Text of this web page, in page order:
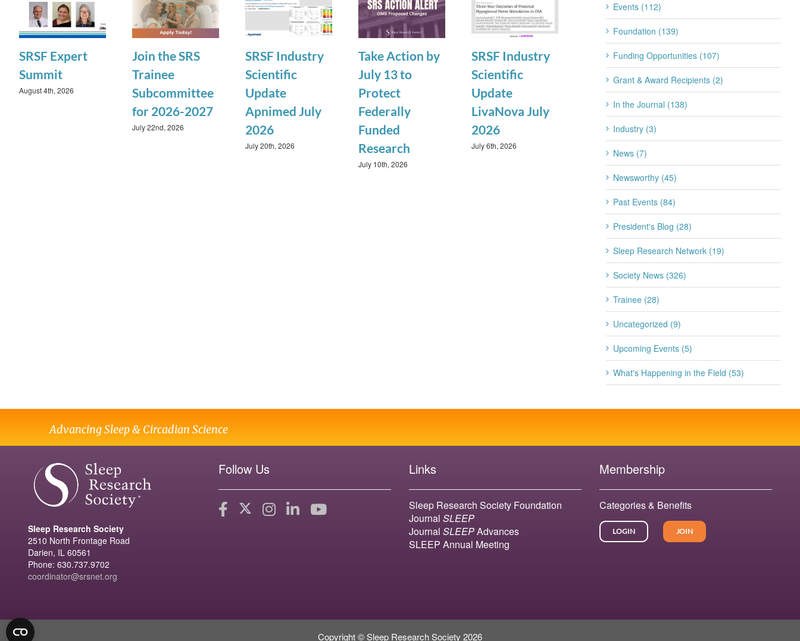
SRSF Expert
Summit
August 4th, 2026
Join the SRS
Trainee
Subcommittee
for 2026-2027
July 22nd, 2026
SRSF Industry
Scientific
Update
Apnimed July
2026
July 20th, 2026
Take Action by
July 13 to
Protect
Federally
Funded
Research
July 10th, 2026
SRSF Industry
Scientific
Update
LivaNova July
2026
July 6th, 2026
SRSF Expert
Summit
August 4th, 2026
Join the SRS
Trainee
Subcommittee
Events (112)
Foundation (139)
Funding Opportunities (107)
Grant & Award Recipients (2)
In the Journal (138)
Industry (3)
News (7)
Newsworthy (45)
Past Events (84)
President's Blog (28)
Sleep Research Network (19)
Society News (326)
Trainee (28)
Uncategorized (9)
Upcoming Events (5)
What's Happening in the Field (53)
Advancing Sleep & Circadian Science
Sleep Research Society
2510 North Frontage Road
Darien, IL 60561
Phone: 630.737.9702
coordinator@srsnet.org
Follow Us Links
Sleep Research Society Foundation
Journal SLEEP
Journal SLEEPAdvances
SLEEP Annual Meeting
Membership
Categories & Benefits
LOGIN JOIN
Copyright © Sleep Research Society 2026